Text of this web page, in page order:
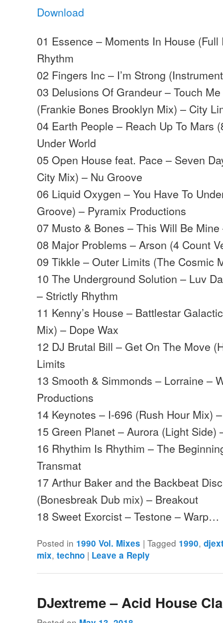
Download
01 Essence – Moments In House
Rhythm
02 Fingers Inc – I’m Strong
03 Delusions Of Grandeur – Touch
(Frankie Bones Brooklyn Mix) – City
04 Earth People – Reach Up To Mars
Under World
05 Open House feat. Pace – Seven
City Mix) – Nu Groove
06 Liquid Oxygen – You Have To
Groove) – Pyramix Productions
07 Musto & Bones – This Will Be
08 Major Problems – Arson (4 Count
09 Tikkle – Outer Limits (The Cosmic
10 The Underground Solution – Luv
– Strictly Rhythm
11 Kenny’s House – Battlestar
Mix) – Dope Wax
12 DJ Brutal Bill – Get On The Move
Limits
13 Smooth & Simmonds – Lorraine –
Productions
14 Keynotes – I-696 (Rush Hour Mix)
15 Green Planet – Aurora (Light Side)
16 Rhythim Is Rhythim – The
Transmat
17 Arthur Baker and the Backbeat
(Bonesbreak Dub mix) – Breakout
18 Sweet Exorcist – Testone – Warp…
Posted in 1990 Vol. Mixes |Tagged 1990,
mix,techno | Leave a Reply
DJextreme – Acid House